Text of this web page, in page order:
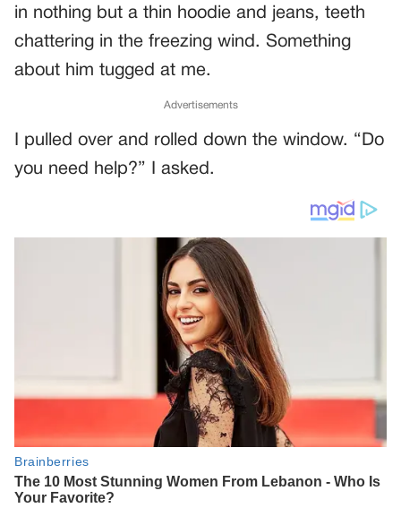
in nothing but a thin hoodie and jeans, teeth
chattering in the freezing wind. Something
about him tugged at me.
Advertisements
I pulled over and rolled down the window. “Do
you need help?” I asked.